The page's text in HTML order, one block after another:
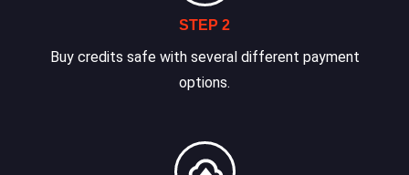
STEP 2
Buy credits safe with several different payment
options.